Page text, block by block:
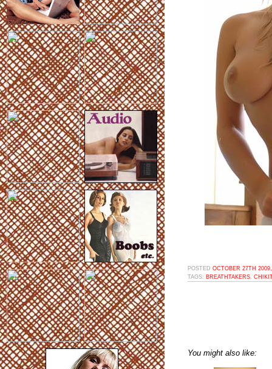
POSTED OCTOBER 27TH
TAGS: BREATHTAKERS
You might also like: